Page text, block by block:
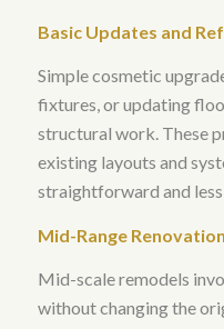
Basic Updates and
Simple cosmetic
fixtures, or updating
structural work. These
existing layouts and
straightforward and
Mid-Range
Mid-scale remodels
without changing the